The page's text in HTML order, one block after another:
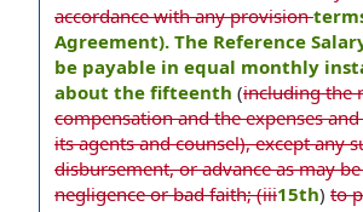
accordance with any provision
Agreement). The Reference
be payable in equal monthly
about the fifteenth (including the
compensation and the expenses
its agents and counsel), except any
disbursement, or advance as may
negligence or bad faith; (iii15th) to